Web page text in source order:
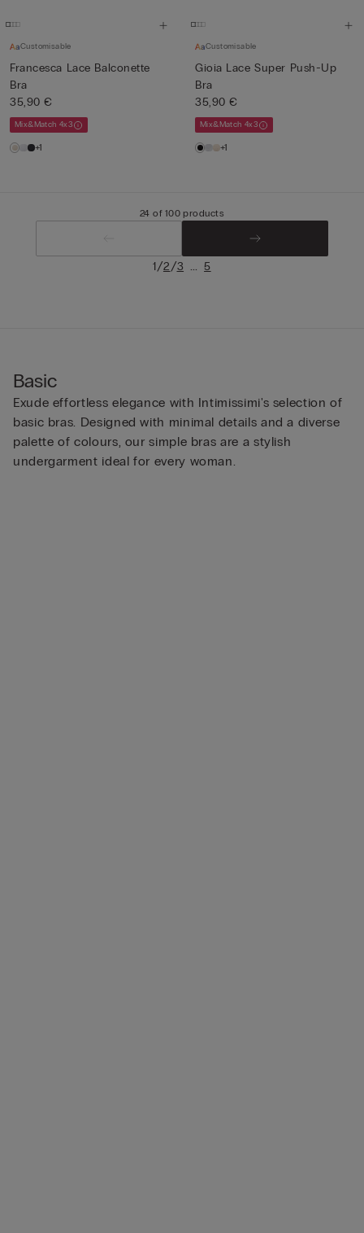
Customisable
Francesca Lace Balconette
Bra
35,90 €
Mix&Match 4x3
+1
Customisable
Gioia Lace Super Push-Up
Bra
35,90 €
Mix&Match 4x3
+1
24 of 100 products
1/2/3 ... 5
Basic
Exude effortless elegance with Intimissimi's selection of
basic bras. Designed with minimal details and a diverse
palette of colours, our simple bras are a stylish
undergarment ideal for every woman.